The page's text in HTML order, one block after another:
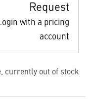
Request
with a pricing
account
currently out of stock